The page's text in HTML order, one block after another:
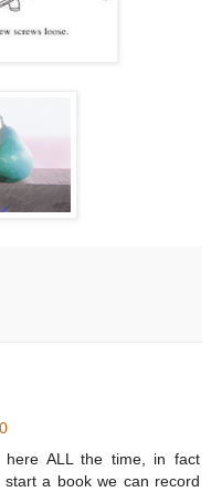
ALL the time, in fact
a book we can record